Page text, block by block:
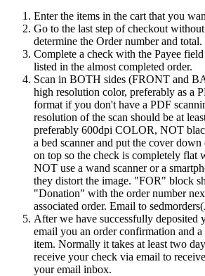
Enter the items in the cart that you
Go to the last step of checkout
determine the Order number and total.
Complete a check with the Payee
listed in the almost completed order.
Scan in BOTH sides (FRONT and
high resolution color, preferably as a
format if you don't have a PDF
resolution of the scan should be at
preferably 600dpi COLOR, NOT
a bed scanner and put the cover
on top so the check is completely flat
NOT use a wand scanner or a
they distort the image. "FOR" block
"Donation" with the order number
associated order. Email to
After we have successfully deposited
email you an order confirmation and
item. Normally it takes at least two
receive your check via email to
your email inbox.